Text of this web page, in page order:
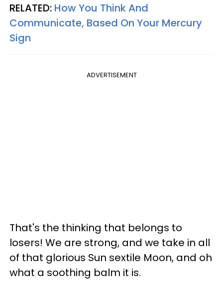
RELATED: How You Think And
Communicate, Based On Your Mercury
Sign
ADVERTISEMENT
That's the thinking that belongs to
losers! We are strong, and we take in all
of that glorious Sun sextile Moon, and oh
what a soothing balm it is.